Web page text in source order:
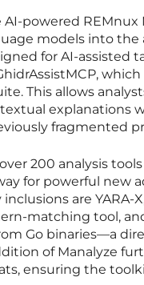
powered REMnux
models into the
for AI-assisted
which
This allows
explanations
fragmented
200 analysis
for powerful new
are YARA-
matching tool,
Go binaries—a
of Manalyze
ensuring the